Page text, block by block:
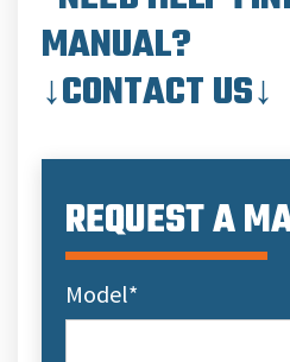
MANUAL?
↓CONTACT US↓
REQUEST A
Model*